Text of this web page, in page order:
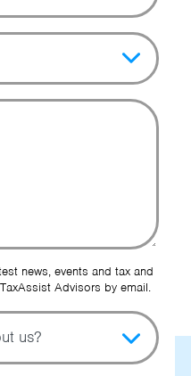
news, events and tax and
Advisors by email.